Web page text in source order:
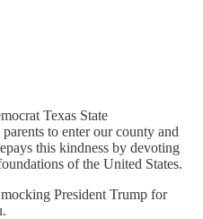
Texas State
to enter our county and
this kindness by devoting
of the United States.
President Trump for